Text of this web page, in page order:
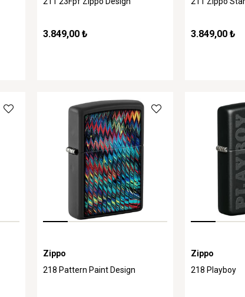
3.849,00 ₺ 3.849,00 ₺
Zippo
218 Pattern Paint Design
Zippo
218 Playboy